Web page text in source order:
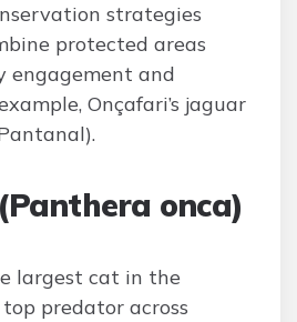
strategies
protected areas
engagement and
Onçafari’s jaguar
onca)
largest cat in the
predator across